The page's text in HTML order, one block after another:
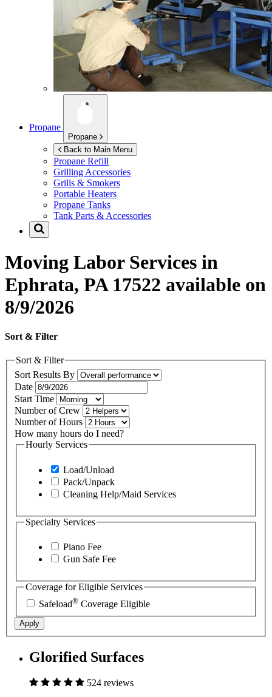
Propane
Propane
Back to Main Menu
Propane Refill
Grilling Accessories
Grills & Smokers
Portable Heaters
Propane Tanks
Tank Parts & Accessories
Moving Labor Services in
Ephrata, PA 17522 available on
8/9/2026
Sort & Filter
Sort & Filter
Sort Results By
Date
Start Time
Number of Crew
Number of Hours
How many hours do I need?
Hourly Services
Load/Unload
Pack/Unpack
Cleaning Help/Maid Services
Specialty Services
Piano Fee
Gun Safe Fee
Coverage for Eligible Services
Safeload® Coverage Eligible
Apply
Glorified Surfaces
524 reviews